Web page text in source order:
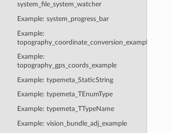
system_file_system_watcher
Example: system_progress_bar
Example:
topography_coordinate_conversion_example
Example:
topography_gps_coords_example
Example: typemeta_StaticString
Example: typemeta_TEnumType
Example: typemeta_TTypeName
Example: vision_bundle_adj_example